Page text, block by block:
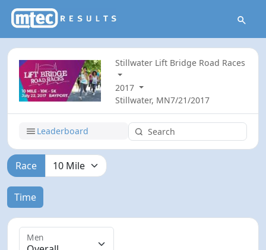
Stillwater Lift Bridge Road Races
2017
Stillwater, MN7/21/2017
Leaderboard
Race
Time
Men